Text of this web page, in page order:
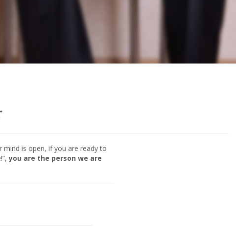
mind is open, if you are ready to
you are the person we are